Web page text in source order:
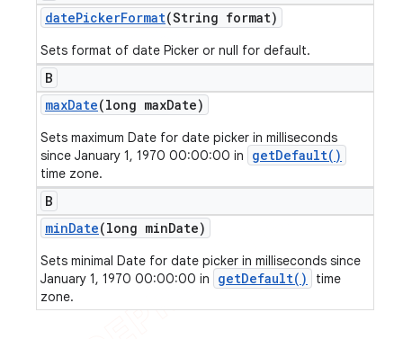
datePickerFormat(String format)
Sets format of date Picker or null for default.
B
maxDate(long maxDate)
Sets maximum Date for date picker in milliseconds
since January 1, 1970 00:00:00 in
getDefault()
time zone.
B
minDate(long minDate)
Sets minimal Date for date picker in milliseconds since
January 1, 1970 00:00:00 in
getDefault()
time
zone.